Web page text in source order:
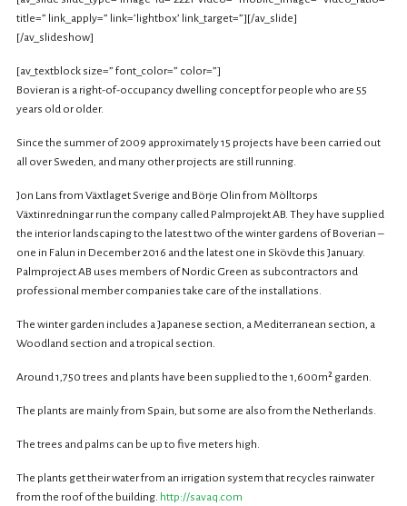
title=” link_apply=” link=’lightbox’ link_target=”][/av_slide]
[/av_slideshow]
[av_textblock size=” font_color=” color=”]
Bovieran is a right-of-occupancy dwelling concept for people who are 55
years old or older.
Since the summer of 2009 approximately 15 projects have been carried out
all over Sweden, and many other projects are still running.
Jon Lans from Växtlaget Sverige and Börje Olin from Mölltorps
Växtinredningar run the company called Palmprojekt AB. They have supplied
the interior landscaping to the latest two of the winter gardens of Boverian –
one in Falun in December 2016 and the latest one in Skövde this January.
Palmproject AB uses members of Nordic Green as subcontractors and
professional member companies take care of the installations.
The winter garden includes a Japanese section, a Mediterranean section, a
Woodland section and a tropical section.
Around 1,750 trees and plants have been supplied to the 1,600m² garden.
The plants are mainly from Spain, but some are also from the Netherlands.
The trees and palms can be up to five meters high.
The plants get their water from an irrigation system that recycles rainwater
from the roof of the building. http://savaq.com